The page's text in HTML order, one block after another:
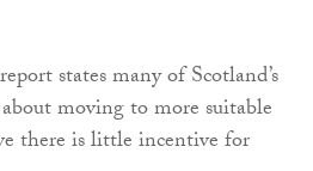
states many of Scotland’s
moving to more suitable
there is little incentive for